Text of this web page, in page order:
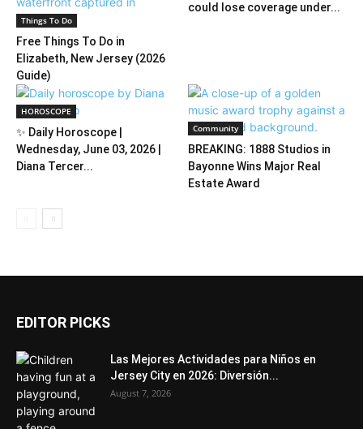
Things To Do
Free Things To Do in
Elizabeth, New Jersey (2026
Guide)
could lose coverage under...
HOROSCOPE
✨ Daily Horoscope |
Wednesday, June 03, 2026 |
Diana Tercer...
Community
BREAKING: 1888 Studios in
Bayonne Wins Major Real
Estate Award
EDITOR PICKS
Las Mejores Actividades para Niños en
Jersey City en 2026: Diversión...
August 7, 2026